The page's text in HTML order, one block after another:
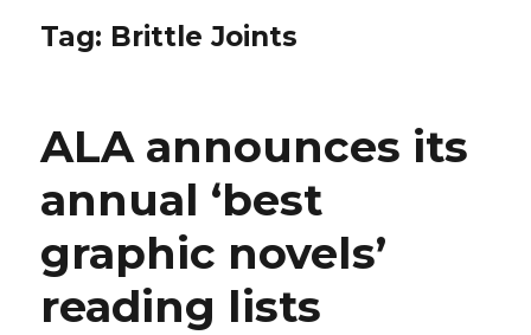
Tag: Brittle Joints
ALA announces its
annual ‘best
graphic novels’
reading lists